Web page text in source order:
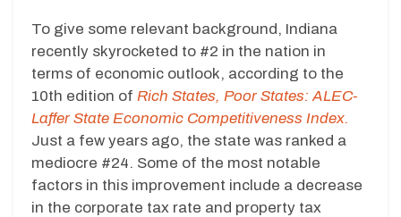
To give some relevant background, Indiana
recently skyrocketed to #2 in the nation in
terms of economic outlook, according to the
10th edition of Rich States, Poor States: ALEC-
Laffer State Economic Competitiveness Index.
Just a few years ago, the state was ranked a
mediocre #24. Some of the most notable
factors in this improvement include a decrease
in the corporate tax rate and property tax